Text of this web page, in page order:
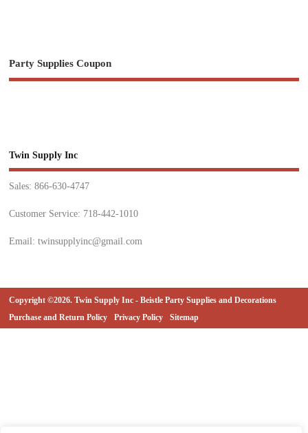
Party Supplies Coupon
Twin Supply Inc
Sales: 866-630-4747
Customer Service: 718-442-1010
Email: twinsupplyinc@gmail.com
Copyright ©2026. Twin Supply Inc - Beistle Party Supplies and Decorations
Purchase and Return Policy
Privacy Policy Sitemap